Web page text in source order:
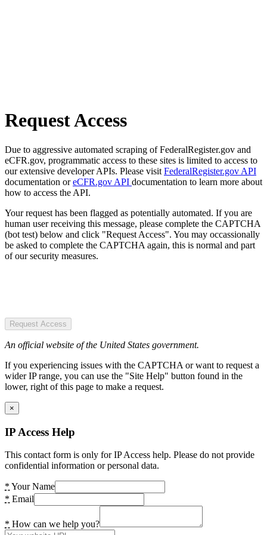
Request Access
Due to aggressive automated scraping of FederalRegister.gov and
eCFR.gov, programmatic access to these sites is limited to access to
our extensive developer APIs. Please visit FederalRegister.gov API
documentation oreCFR.gov API documentation to learn more about
how to access the API.
Your request has been flagged as potentially automated. If you are
human user receiving this message, please complete the CAPTCHA
(bot test) below and click "Request Access". You may occassionally
be asked to complete the CAPTCHA again, this is normal and part
of our security measures.
Request Access
An official website of the United States government.
If you experiencing issues with the CAPTCHA or want to request a
wider IP range, you can use the "Site Help" button found in the
lower, right of this page to make a request.
×
IP Access Help
This contact form is only for IP Access help. Please do not provide
confidential information or personal data.
* Your Name
* Email
* How can we help you?